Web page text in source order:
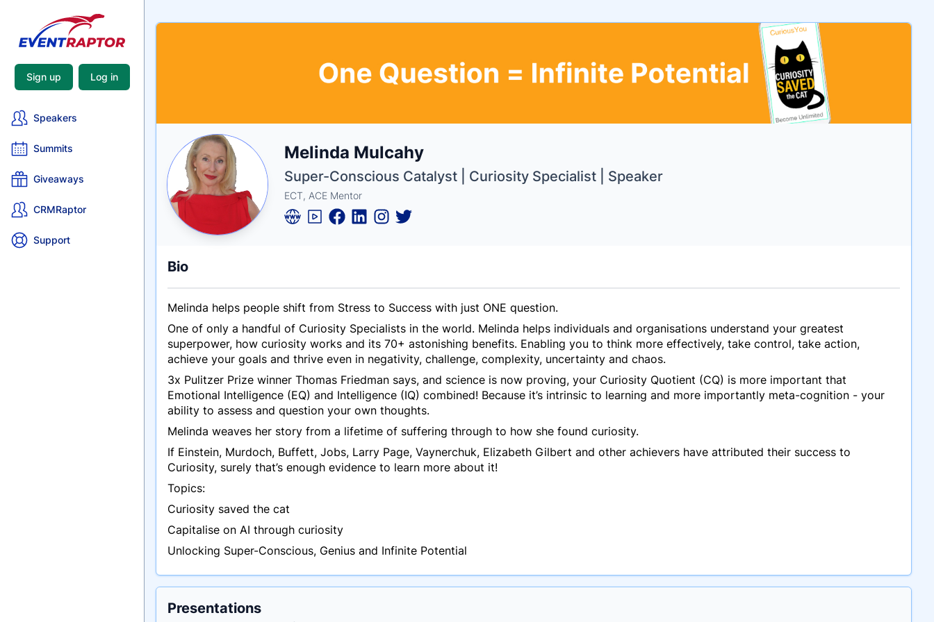
Sign up Log in
Speakers
Summits
Giveaways
CRMRaptor
Support
Name
Melinda Mulcahy
Tagline
Super-Conscious Catalyst | Curiosity Specialist | Speaker
Credentials
ECT, ACE Mentor
Bio
Melinda helps people shift from Stress to Success with just ONE question.
One of only a handful of Curiosity Specialists in the world. Melinda helps individuals and organisations understand your greatest
superpower, how curiosity works and its 70+ astonishing benefits. Enabling you to think more effectively, take control, take action,
achieve your goals and thrive even in negativity, challenge, complexity, uncertainty and chaos.
3x Pulitzer Prize winner Thomas Friedman says, and science is now proving, your Curiosity Quotient (CQ) is more important that
Emotional Intelligence (EQ) and Intelligence (IQ) combined! Because it’s intrinsic to learning and more importantly meta-cognition - your
ability to assess and question your own thoughts.
Melinda weaves her story from a lifetime of suffering through to how she found curiosity.
If Einstein, Murdoch, Buffett, Jobs, Larry Page, Vaynerchuk, Elizabeth Gilbert and other achievers have attributed their success to
Curiosity, surely that’s enough evidence to learn more about it!
Topics:
Curiosity saved the cat
Capitalise on AI through curiosity
Unlocking Super-Conscious, Genius and Infinite Potential
Presentations